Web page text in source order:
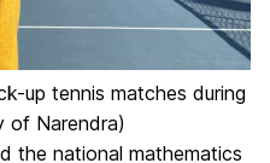
up tennis matches during
of Narendra)
the national mathematics